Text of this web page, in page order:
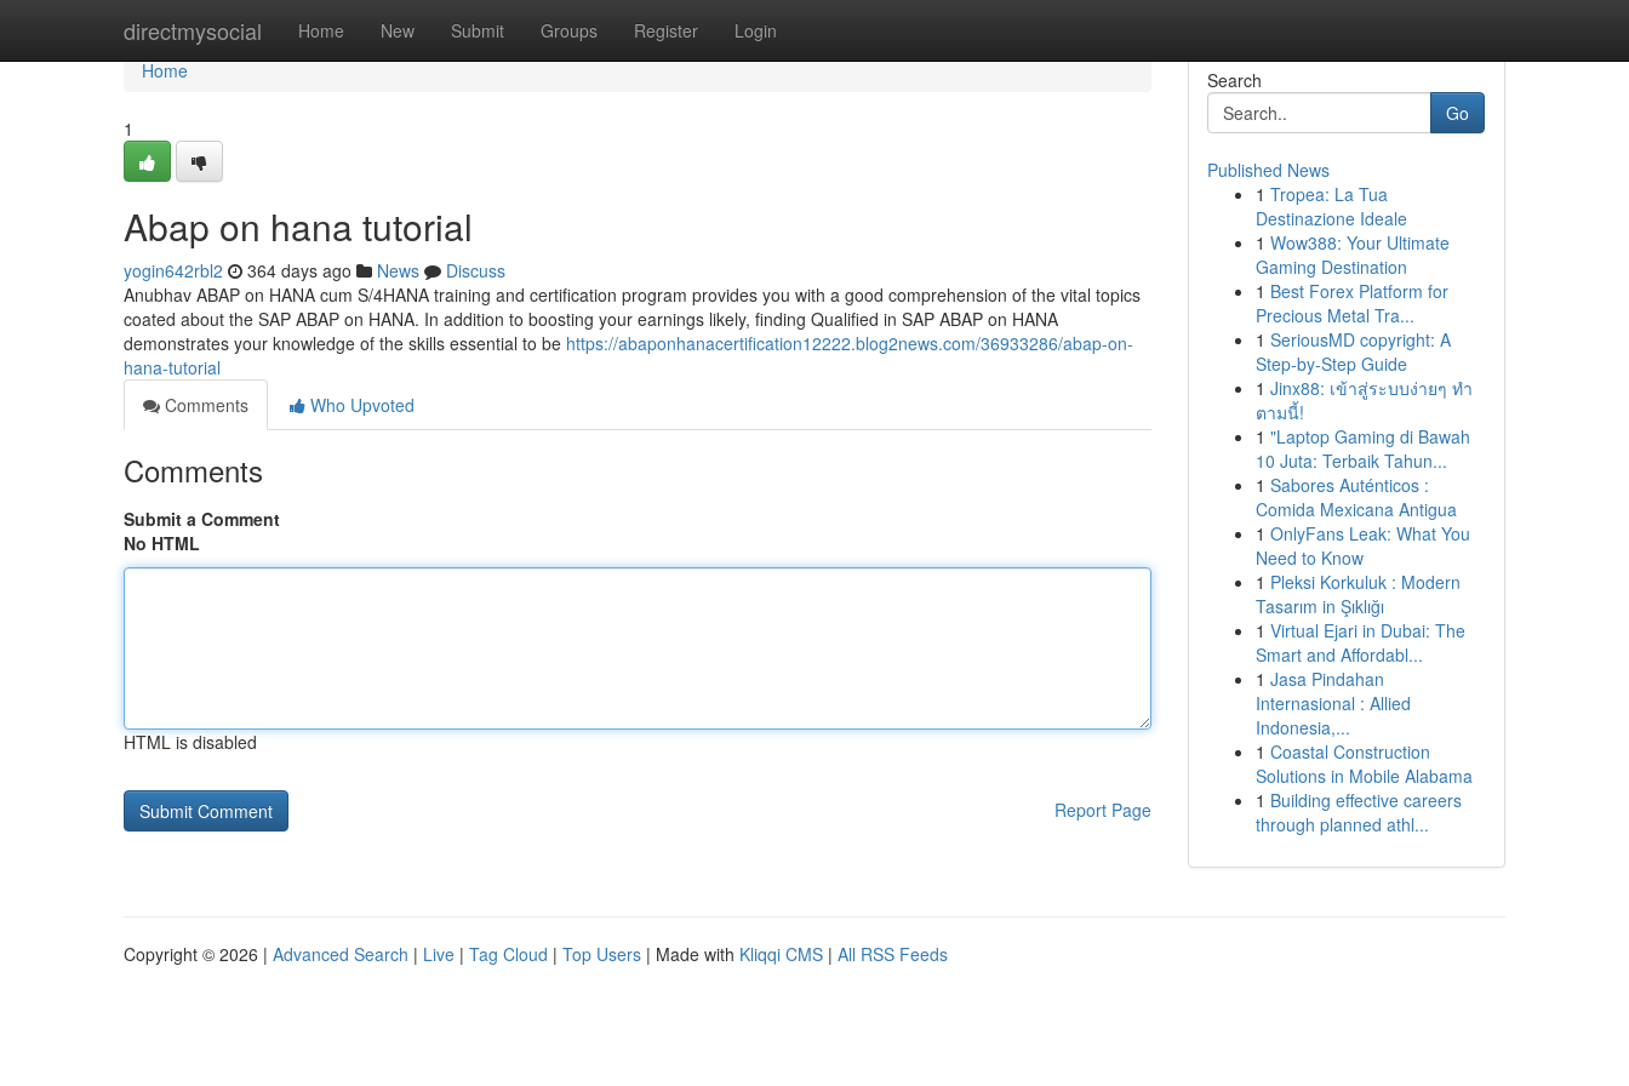
directmysocial Home New Submit Groups Register Login
Home
Home
1
Abap on hana tutorial
yogin642rbl2 364 days ago News
Discuss
Anubhav ABAP on HANA cum S/4HANA training and certification program provides you with a good comprehension of the vital topics
coated about the SAP ABAP on HANA. In addition to boosting your earnings likely, finding Qualified in SAP ABAP on HANA
demonstrates your knowledge of the skills essential to be https://abaponhanacertification12222.blog2news.com/36933286/abap-on-
hana-tutorial
Comments
Who Upvoted
Comments
Submit a Comment
No HTML
HTML is disabled
Report Page
Search
Go
Published News
1 Tropea: La Tua
Destinazione Ideale
1 Wow388: Your Ultimate
Gaming Destination
1 Best Forex Platform for
Precious Metal Tra...
1 SeriousMD copyright: A
Step-by-Step Guide
1 Jinx88: เข้าสู่ระบบง่ายๆ ทำ
ตามนี้!
1 "Laptop Gaming di Bawah
10 Juta: Terbaik Tahun...
1 Sabores Auténticos :
Comida Mexicana Antigua
1 OnlyFans Leak: What You
Need to Know
1 Pleksi Korkuluk : Modern
Tasarım in Şıklığı
1 Virtual Ejari in Dubai: The
Smart and Affordabl...
1 Jasa Pindahan
Internasional : Allied
Indonesia,...
1 Coastal Construction
Solutions in Mobile Alabama
1 Building effective careers
through planned athl...
Copyright © 2026 | Advanced Search | Live | Tag Cloud | Top Users | Made with Kliqqi CMS | All RSS Feeds